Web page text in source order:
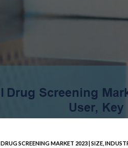
DRUG SCREENING MARKET 2023 | SIZE,